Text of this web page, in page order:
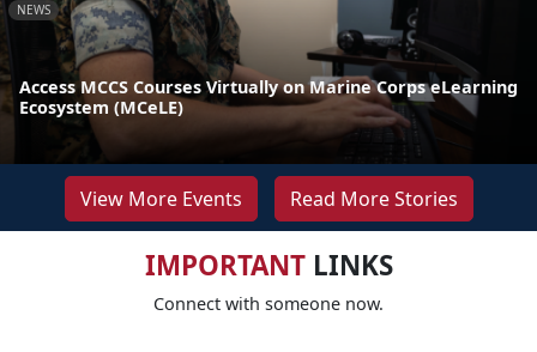
NEWS
Access MCCS Courses Virtually on Marine Corps eLearning
Ecosystem (MCeLE)
View More Events Read More Stories
IMPORTANTLINKS
Connect with someone now.